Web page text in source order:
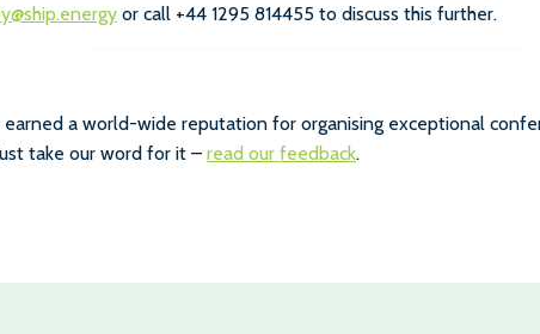
or call +44 1295 814455 to discuss this further.
earned a world-wide reputation for organising exceptional
take our word for it – read our feedback.